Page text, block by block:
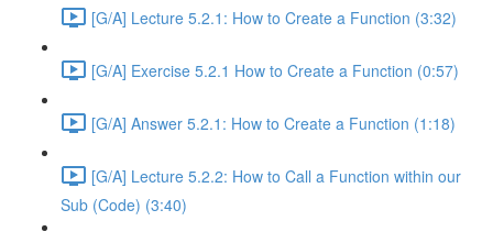
[G/A] Lecture 5.2.1: How to Create a Function (3:32)
[G/A] Exercise 5.2.1 How to Create a Function (0:57)
[G/A] Answer 5.2.1: How to Create a Function (1:18)
[G/A] Lecture 5.2.2: How to Call a Function within our
Sub (Code) (3:40)